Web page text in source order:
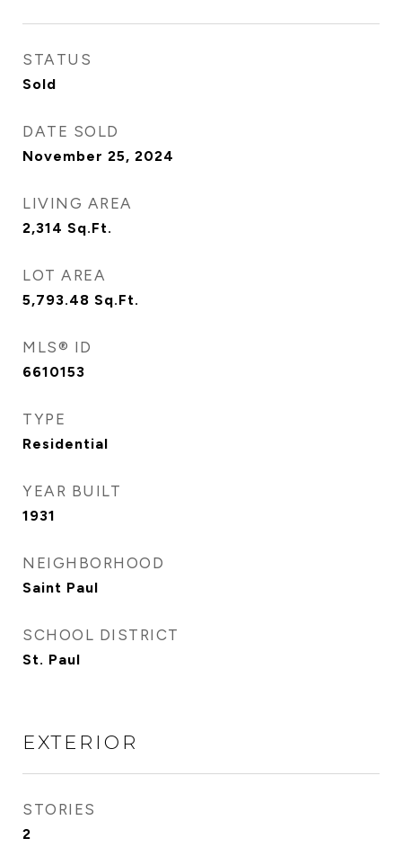
STATUS
Sold
DATE SOLD
November 25, 2024
LIVING AREA
2,314 Sq.Ft.
LOT AREA
5,793.48 Sq.Ft.
MLS® ID
6610153
TYPE
Residential
YEAR BUILT
1931
NEIGHBORHOOD
Saint Paul
SCHOOL DISTRICT
St. Paul
EXTERIOR
STORIES
2